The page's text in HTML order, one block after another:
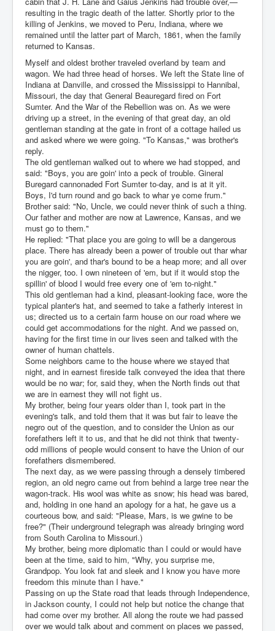
resulting in the tragic death of the latter. Shortly prior to the
killing of Jenkins, we moved to Peru, Indiana, where we
remained until the latter part of March, 1861, when the family
returned to Kansas.
Myself and oldest brother traveled overland by team and
wagon. We had three head of horses. We left the State line of
Indiana at Danville, and crossed the Mississippi to Hannibal,
Missouri, the day that General Beauregard fired on Fort
Sumter. And the War of the Rebellion was on. As we were
driving up a street, in the evening of that great day, an old
gentleman standing at the gate in front of a cottage hailed us
and asked where we were going. "To Kansas," was brother's
reply.
The old gentleman walked out to where we had stopped, and
said: "Boys, you are goin' into a peck of trouble. Gineral
Buregard cannonaded Fort Sumter to-day, and is at it yit.
Boys, I'd turn round and go back to whar ye come frum."
Brother said: "No, Uncle, we could never think of such a thing.
Our father and mother are now at Lawrence, Kansas, and we
must go to them."
He replied: "That place you are going to will be a dangerous
place. There has already been a power of trouble out thar whar
you are goin', and thar's bound to be a heap more; and all over
the nigger, too. I own nineteen of 'em, but if it would stop the
spillin' of blood I would free every one of 'em to-night."
This old gentleman had a kind, pleasant-looking face, wore the
typical planter's hat, and seemed to take a fatherly interest in
us; directed us to a certain farm house on our road where we
could get accommodations for the night. And we passed on,
having for the first time in our lives seen and talked with the
owner of human chattels.
Some neighbors came to the house where we stayed that
night, and in earnest fireside talk conveyed the idea that there
would be no war; for, said they, when the North finds out that
we are in earnest they will not fight us.
My brother, being four years older than I, took part in the
evening's talk, and told them that it was but fair to leave the
negro out of the question, and to consider the Union as our
forefathers left it to us, and that he did not think that twenty-
odd millions of people would consent to have the Union of our
forefathers dismembered.
The next day, as we were passing through a densely timbered
region, an old negro came out from behind a large tree near the
wagon-track. His wool was white as snow; his head was bared,
and, holding in one hand an apology for a hat, he gave us a
courteous bow, and said: "Please, Mars, is we gwine to be
free?" (Their underground telegraph was already bringing word
from South Carolina to Missouri.)
My brother, being more diplomatic than I could or would have
been at the time, said to him, "Why, you surprise me,
Grandpop. You look fat and sleek and I know you have more
freedom this minute than I have."
Passing on up the State road that leads through Independence,
in Jackson county, I could not help but notice the change that
had come over my brother. All along the route we had passed
over we would talk about and comment on places we passed,